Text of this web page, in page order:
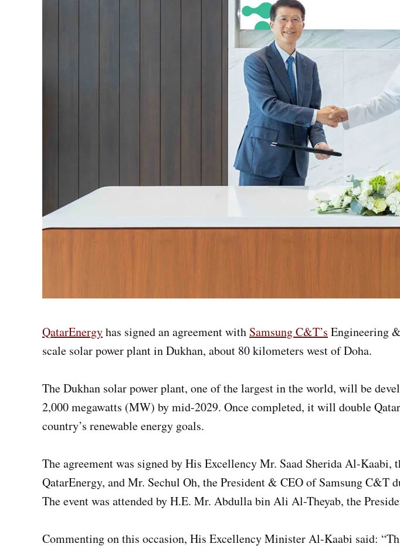
QatarEnergyhas signed an agreement with Samsung C&T’s Engineering
scale solar power plant in Dukhan, about 80 kilometers west of Doha.
The Dukhan solar power plant, one of the largest in the world, will be
2,000 megawatts (MW) by mid-2029. Once completed, it will double
country’s renewable energy goals.
The agreement was signed by His Excellency Mr. Saad Sherida Al-
QatarEnergy, and Mr. Sechul Oh, the President & CEO of Samsung C&T
The event was attended by H.E. Mr. Abdulla bin Ali Al-Theyab, the
Commenting on this occasion, His Excellency Minister Al-Kaabi said: